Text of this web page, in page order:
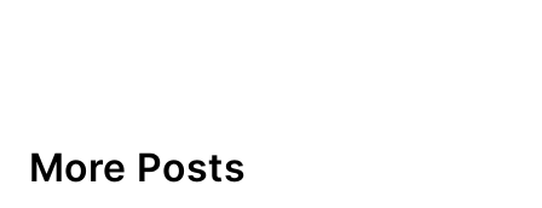
More Posts